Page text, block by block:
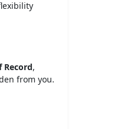
Record,
from you.